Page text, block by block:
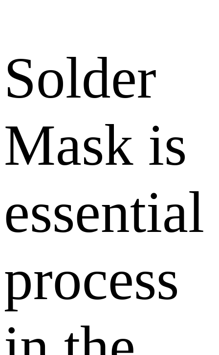
Solder
Mask is
essential
process